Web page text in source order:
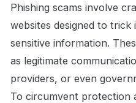
Phishing scams involve
websites designed to trick
sensitive information.
as legitimate
providers, or even
To circumvent protection